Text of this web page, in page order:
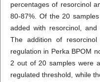
percentages of resorcinol
80-87%. Of the 20
added with resorcinol,
The addition of
regulation in Perka BPOM
2 out of 20 samples were
regulated threshold, while